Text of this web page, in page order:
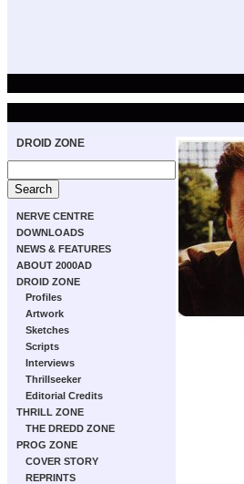
DROID ZONE
NERVE CENTRE
DOWNLOADS
NEWS & FEATURES
ABOUT 2000AD
DROID ZONE
Profiles
Artwork
Sketches
Scripts
Interviews
Thrillseeker
Editorial Credits
THRILL ZONE
THE DREDD ZONE
PROG ZONE
COVER STORY
REPRINTS